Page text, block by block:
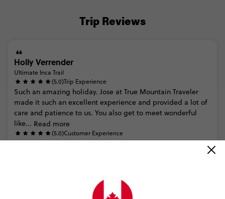
Trip Reviews
Holly Verrender
Ultimate Inca Trail
(5.0)Trip Experience
Such an amazing holiday. Jose at True Mountain Traveler
made it such an excellent experience and provided a lot of
care and patience to us. You also get to meet wonderful
like... Read more
(5.0)Customer Experience